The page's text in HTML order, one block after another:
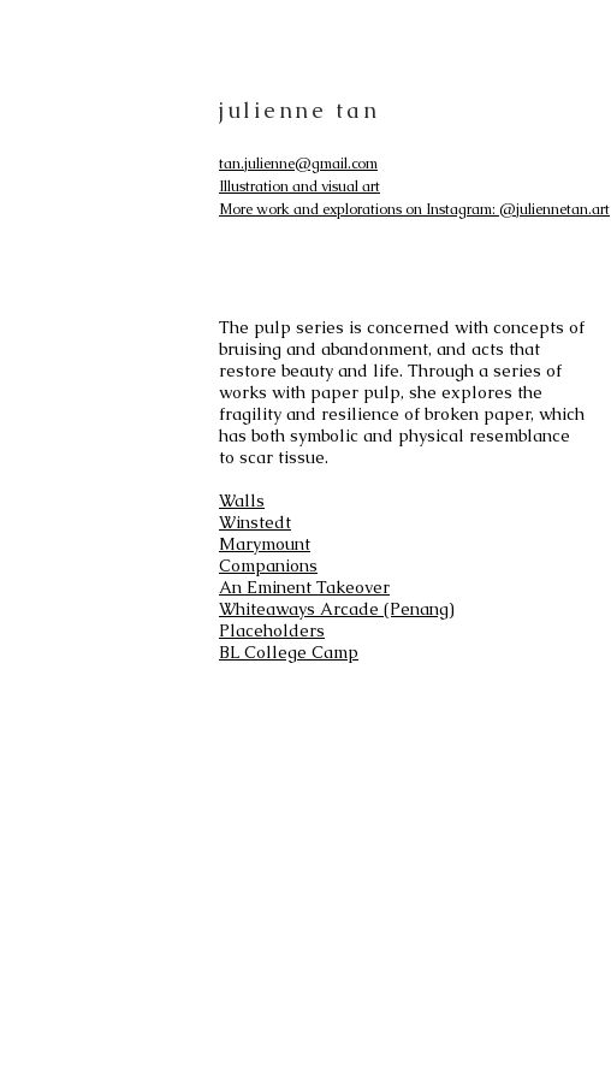
julienne tan
tan.julienne@gmail.com
Illustration and visual art
More work and explorations on Instagram: @juliennetan.art
The pulp series is concerned with concepts of
bruising and abandonment, and acts that
restore beauty and life. Through a series of
works with paper pulp, she explores the
fragility and resilience of broken paper, which
has both symbolic and physical resemblance
to scar tissue.
Walls
Winstedt
Marymount
Companions
An Eminent Takeover
Whiteaways Arcade (Penang)
Placeholders
BL College Camp